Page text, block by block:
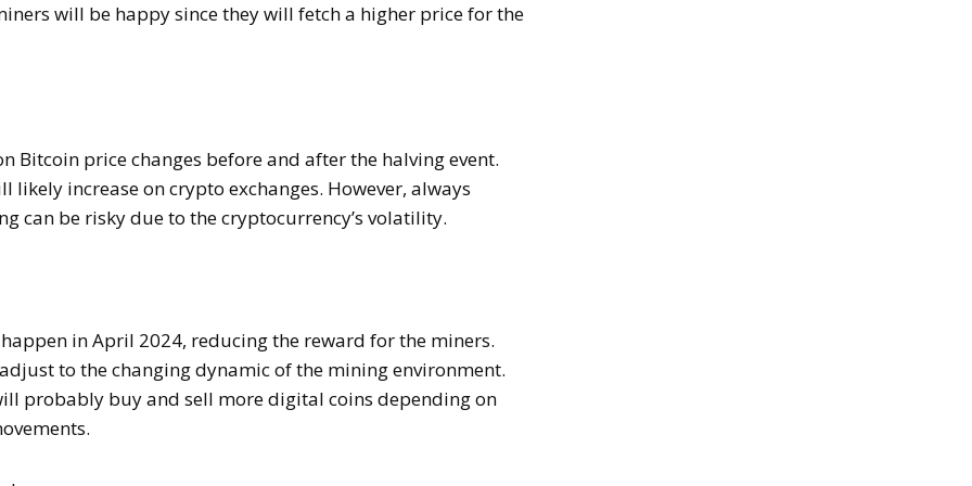
will be happy since they will fetch a higher price for the
Bitcoin price changes before and after the halving event.
likely increase on crypto exchanges. However, always
can be risky due to the cryptocurrency’s volatility.
in April 2024, reducing the reward for the miners.
to the changing dynamic of the mining environment.
probably buy and sell more digital coins depending on